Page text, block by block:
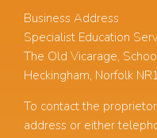
Business Address
Specialist Education
The Old Vicarage,
Heckingham, Norfolk
To contact the
address or either